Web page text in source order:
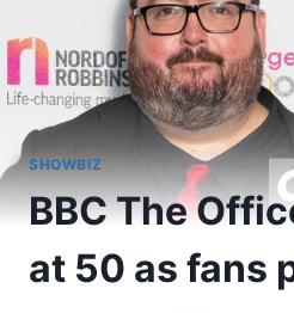
SHOWBIZ
BBC The
at 50 as fans